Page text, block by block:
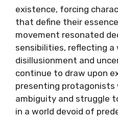
existence, forcing
that define their
movement resonated
sensibilities, reflecting a
disillusionment and
continue to draw upon
presenting protagonists
ambiguity and struggle
in a world devoid of